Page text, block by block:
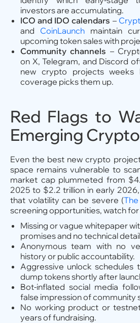
investors are accumulating.
ICO and IDO calendars –
and CoinLaunch maintain
upcoming token sales with
Community channels –
on X, Telegram, and Discord
new crypto projects weeks
coverage picks them up.
Red Flags to
Emerging
Even the best new crypto
space remains vulnerable to
market cap plummeted from
2025 to $2.2 trillion in early
that volatility can be severe (
screening opportunities, watch for
Missing or vague whitepaper
promises and no technical
Anonymous team with no
history or public accountability.
Aggressive unlock schedules
dump tokens shortly after
Bot-inflated social media
false impression of community
No working product or
years of fundraising.